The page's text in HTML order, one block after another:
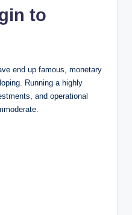
to
end up famous, monetary
Running a highly
and operational